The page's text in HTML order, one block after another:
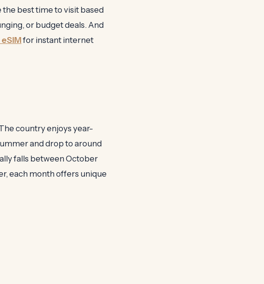
best time to visit based
or budget deals. And
for instant internet
country enjoys year-
and drop to around
falls between October
each month offers unique